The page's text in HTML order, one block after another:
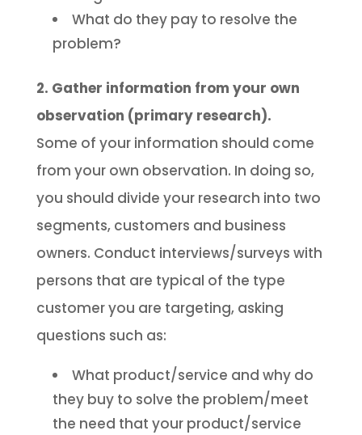
What do they pay to resolve the
problem?
2. Gather information from your own
observation (primary research).
Some of your information should come
from your own observation. In doing so,
you should divide your research into two
segments, customers and business
owners. Conduct interviews/surveys with
persons that are typical of the type
customer you are targeting, asking
questions such as:
What product/service and why do
they buy to solve the problem/meet
the need that your product/service